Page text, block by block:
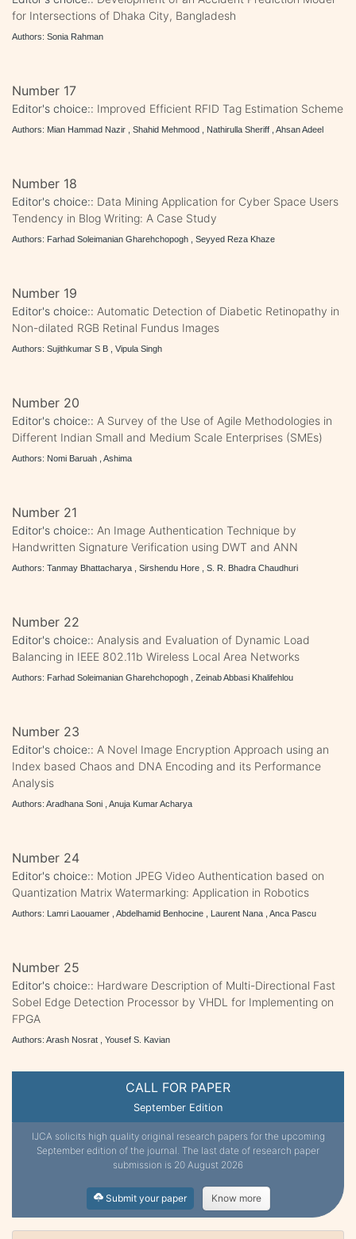
CALL FOR PAPER
September Edition
IJCA solicits high quality original research papers for the upcoming
September edition of the journal. The last date of research paper
submission is 20 August 2026
Submit your paper Know more
for Intersections of Dhaka City, Bangladesh
Authors: Sonia Rahman
Number 17
Editor's choice:: Improved Efficient RFID Tag Estimation Scheme
Authors: Mian Hammad Nazir , Shahid Mehmood , Nathirulla Sheriff , Ahsan Adeel
Number 18
Editor's choice:: Data Mining Application for Cyber Space Users
Tendency in Blog Writing: A Case Study
Authors: Farhad Soleimanian Gharehchopogh , Seyyed Reza Khaze
Number 19
Editor's choice:: Automatic Detection of Diabetic Retinopathy in
Non-dilated RGB Retinal Fundus Images
Authors: Sujithkumar S B , Vipula Singh
Number 20
Editor's choice:: A Survey of the Use of Agile Methodologies in
Different Indian Small and Medium Scale Enterprises (SMEs)
Authors: Nomi Baruah , Ashima
Number 21
Editor's choice:: An Image Authentication Technique by
Handwritten Signature Verification using DWT and ANN
Authors: Tanmay Bhattacharya , Sirshendu Hore , S. R. Bhadra Chaudhuri
Number 22
Editor's choice:: Analysis and Evaluation of Dynamic Load
Balancing in IEEE 802.11b Wireless Local Area Networks
Authors: Farhad Soleimanian Gharehchopogh , Zeinab Abbasi Khalifehlou
Number 23
Editor's choice:: A Novel Image Encryption Approach using an
Index based Chaos and DNA Encoding and its Performance
Analysis
Authors: Aradhana Soni , Anuja Kumar Acharya
Number 24
Editor's choice:: Motion JPEG Video Authentication based on
Quantization Matrix Watermarking: Application in Robotics
Authors: Lamri Laouamer , Abdelhamid Benhocine , Laurent Nana , Anca Pascu
Number 25
Editor's choice:: Hardware Description of Multi-Directional Fast
Sobel Edge Detection Processor by VHDL for Implementing on
FPGA
Authors: Arash Nosrat , Yousef S. Kavian